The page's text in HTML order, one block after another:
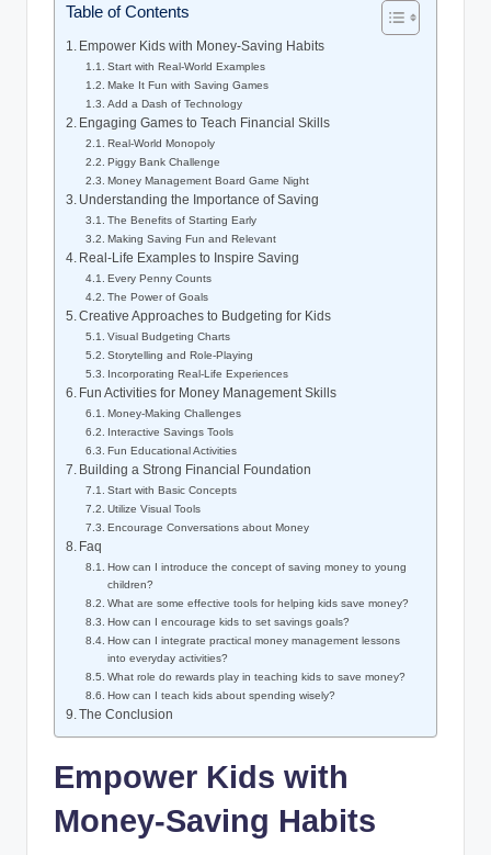
Table of Contents
Empower Kids with Money-Saving Habits
Start with Real-World Examples
Make It Fun with Saving Games
Add a Dash of Technology
Engaging Games to Teach Financial Skills
Real-World Monopoly
Piggy Bank Challenge
Money Management Board Game Night
Understanding the Importance of Saving
The Benefits of Starting Early
Making Saving Fun and Relevant
Real-Life Examples to Inspire Saving
Every Penny Counts
The Power of Goals
Creative Approaches to Budgeting for Kids
Visual Budgeting Charts
Storytelling and Role-Playing
Incorporating Real-Life Experiences
Fun Activities for Money Management Skills
Money-Making Challenges
Interactive Savings Tools
Fun Educational Activities
Building a Strong Financial Foundation
Start with Basic Concepts
Utilize Visual Tools
Encourage Conversations about Money
Faq
How can I introduce the concept of saving money to young
children?
What are some effective tools for helping kids save money?
How can I encourage kids to set savings goals?
How can I integrate practical money management lessons
into everyday activities?
What role do rewards play in teaching kids to save money?
How can I teach kids about spending wisely?
The Conclusion
Empower Kids with
Money-Saving Habits